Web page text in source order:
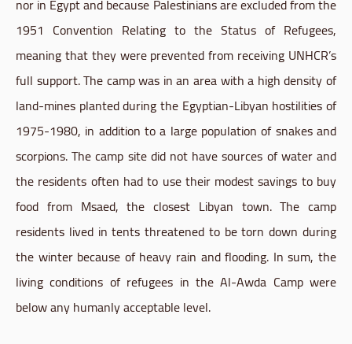
1951 Convention Relating to the Status of Refugees,
meaning that they were prevented from receiving UNHCR’s
full support. The camp was in an area with a high density of
land-mines planted during the Egyptian-Libyan hostilities of
1975-1980, in addition to a large population of snakes and
scorpions. The camp site did not have sources of water and
the residents often had to use their modest savings to buy
food from Msaed, the closest Libyan town. The camp
residents lived in tents threatened to be torn down during
the winter because of heavy rain and flooding. In sum, the
living conditions of refugees in the Al-Awda Camp were
below any humanly acceptable level.